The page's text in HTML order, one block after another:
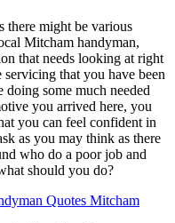
there might be various
Mitcham handyman,
that needs looking at right
that you have been
some much needed
you arrived here, you
you can feel confident in
as you may think as there
who do a poor job and
should you do?